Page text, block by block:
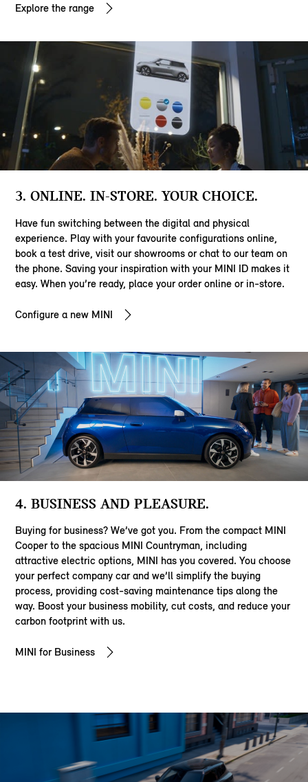
Explore the range
3. ONLINE. IN-STORE. YOUR CHOICE.
Have fun switching between the digital and physical
experience. Play with your favourite configurations online,
book a test drive, visit our showrooms or chat to our team on
the phone. Saving your inspiration with your MINI ID makes it
easy. When you’re ready, place your order online or in-store.
Configure a new MINI
4. BUSINESS AND PLEASURE.
Buying for business? We’ve got you. From the compact MINI
Cooper to the spacious MINI Countryman, including
attractive electric options, MINI has you covered. You choose
your perfect company car and we’ll simplify the buying
process, providing cost-saving maintenance tips along the
way. Boost your business mobility, cut costs, and reduce your
carbon footprint with us.
MINI for Business